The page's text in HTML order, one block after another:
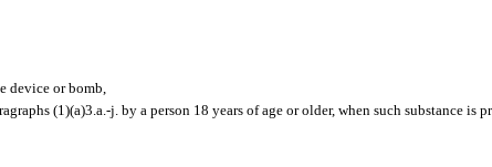
device or bomb,
(1)(a)3.a.-j. by a person 18 years of age or older, when such substance is